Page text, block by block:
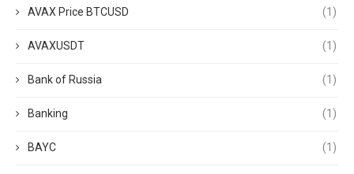
AVAX Price BTCUSD (1)
AVAXUSDT (1)
Bank of Russia (1)
Banking (1)
BAYC (1)